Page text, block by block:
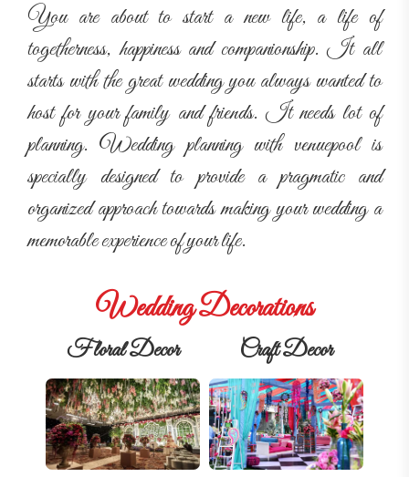
You are about to start a new life, a life of
togetherness, happiness and companionship. It all
starts with the great wedding you always wanted to
host for your family and friends. It needs lot of
planning. Wedding planning with venuepool is
specially designed to provide a pragmatic and
organized approach towards making your wedding a
memorable experience of your life.
Wedding Decorations
Floral Decor Craft Decor